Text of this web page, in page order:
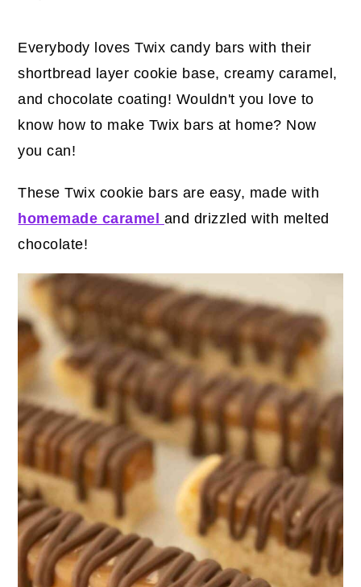
Everybody loves Twix candy bars with their
shortbread layer cookie base, creamy caramel,
and chocolate coating! Wouldn't you love to
know how to make Twix bars at home? Now
you can!
These Twix cookie bars are easy, made with
homemade caramel and drizzled with melted
chocolate!